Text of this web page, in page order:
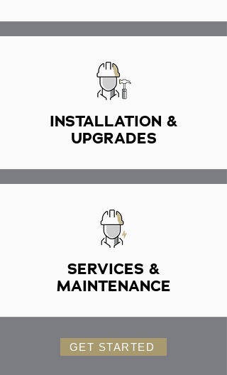
INSTALLATION &
UPGRADES
SERVICES &
MAINTENANCE
GET STARTED